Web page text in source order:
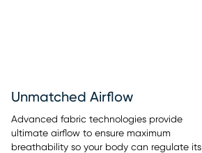
Unmatched Airflow
Advanced fabric technologies provide
ultimate airflow to ensure maximum
breathability so your body can regulate its